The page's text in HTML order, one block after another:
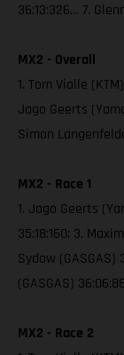
36:13:326… 7.
MX2 - Overall
1. Tom Vialle
Jago Geerts
Simon
MX2 - Race 1
1. Jago Geerts
35:18:160; 3.
Sydow (GASGAS)
(GASGAS)
MX2 - Race 2